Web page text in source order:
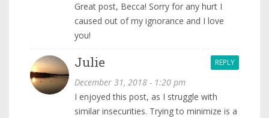
Great post, Becca! Sorry for any hurt I
caused out of my ignorance and I love
you!
Julie
December 31, 2018 - 1:20 pm
REPLY
I enjoyed this post, as I struggle with
similar insecurities. Trying to minimize is a